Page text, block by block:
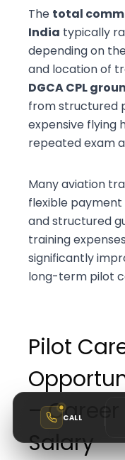
The total
India typically
depending on
and location of
DGCA CPL
from structured
expensive flying
repeated exam
Many aviation
flexible payment
and structured
training
significantly
long-term pilot
Pilot
–
Salary
CALL